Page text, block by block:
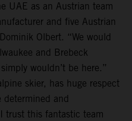
UAE as an Austrian team
and five Austrian
Olbert. “We would
and Brebeck
wouldn’t be here.”
skier, has huge respect
determined and
trust this fantastic team